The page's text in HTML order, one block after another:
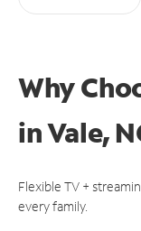
Why
inVale,
Flexible TV +
every family.